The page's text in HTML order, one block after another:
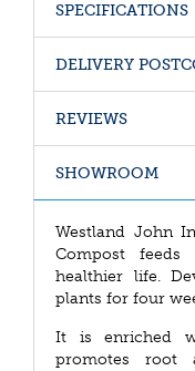
SPECIFICATIONS
DELIVERY
REVIEWS
SHOWROOM
Westland John
Compost
healthier life.
plants for four
It is enriched
promotes root